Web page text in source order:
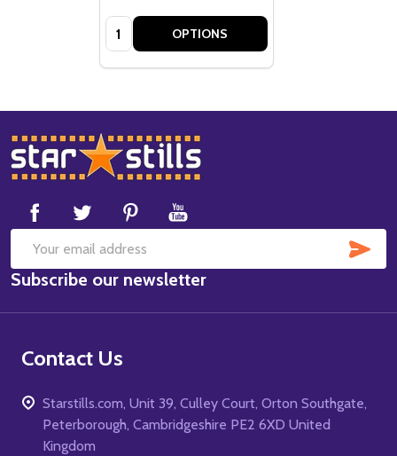
Quantity: OPTIONS
Footer
Start
Email
Address
Subscribe our newsletter
Contact Us
Starstills.com, Unit 39, Culley Court, Orton Southgate,
Peterborough, Cambridgeshire PE2 6XD United
Kingdom